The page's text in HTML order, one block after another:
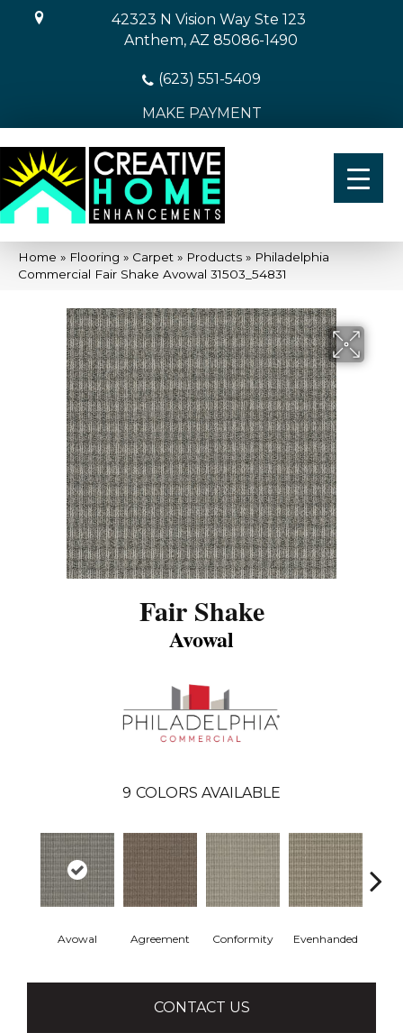
42323 N Vision Way Ste 123
Anthem, AZ 85086-1490
(623) 551-5409
MAKE PAYMENT
Home » Flooring » Carpet » Products » Philadelphia
Commercial Fair Shake Avowal 31503_54831
Fair Shake
Avowal
9 COLORS AVAILABLE
Avowal Agreement Conformity Evenhanded
CONTACT US